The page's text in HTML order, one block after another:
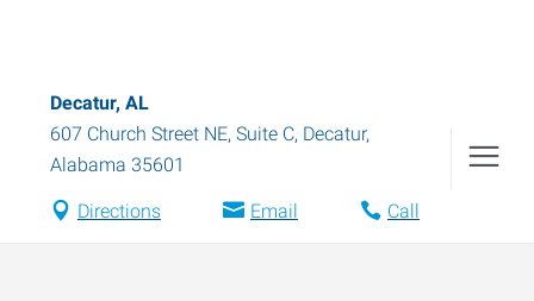
Decatur, AL
607 Church Street NE, Suite C, Decatur,
Alabama 35601
Directions Email Call